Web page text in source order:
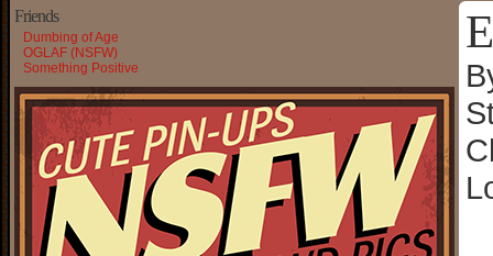
Friends
Dumbing of Age
OGLAF (NSFW)
Something Positive